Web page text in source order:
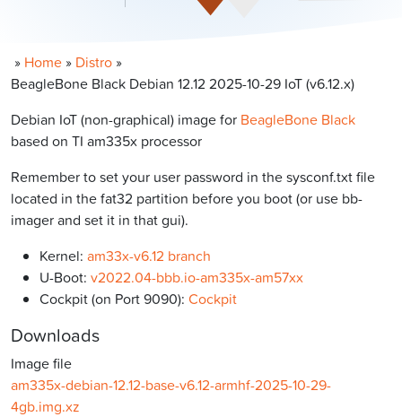
» Home » Distro »
BeagleBone Black Debian 12.12 2025-10-29 IoT (v6.12.x)
Debian IoT (non-graphical) image for BeagleBone Black
based on TI am335x processor
Remember to set your user password in the sysconf.txt file
located in the fat32 partition before you boot (or use bb-
imager and set it in that gui).
Kernel: am33x-v6.12 branch
U-Boot: v2022.04-bbb.io-am335x-am57xx
Cockpit (on Port 9090): Cockpit
Downloads
Image file
am335x-debian-12.12-base-v6.12-armhf-2025-10-29-
4gb.img.xz